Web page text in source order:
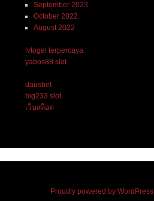
September 2023
October 2022
August 2022
lvtogel terpercaya
yabos88 slot
dausbet
big233 slot
เว็บสล็อต
Proudly powered by WordPress